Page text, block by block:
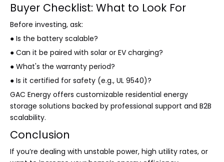
Buyer Checklist: What to Look For
Before investing, ask:
● Is the battery scalable?
● Can it be paired with solar or EV charging?
● What's the warranty period?
● Is it certified for safety (e.g., UL 9540)?
GAC Energy offers customizable residential energy
storage solutions backed by professional support and B2B
scalability.
Conclusion
If you’re dealing with unstable power, high utility rates, or